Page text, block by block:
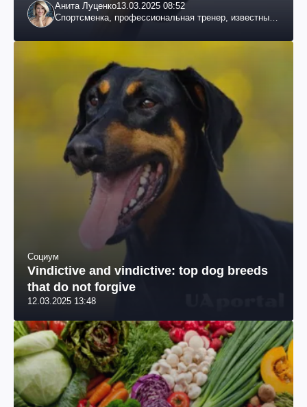
Анита Луценко13.03.2025 08:52
Спортсменка, профессиональная тренер, известный
Социум
Vindictive and vindictive: top dog breeds
that do not forgive
12.03.2025 13:48